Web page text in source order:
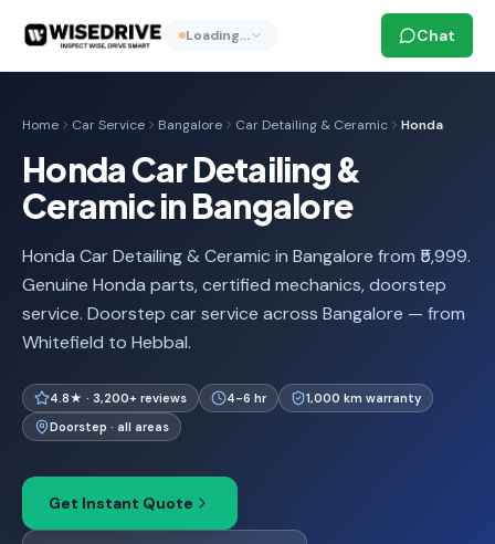
Loading… Chat
Home Car Service Bangalore Car Detailing & Ceramic Honda
Honda Car Detailing &
Ceramic in Bangalore
Honda Car Detailing & Ceramic in Bangalore from ₹5,999.
Genuine Honda parts, certified mechanics, doorstep
service. Doorstep car service across Bangalore — from
Whitefield to Hebbal.
4.8★ · 3,200+ reviews 4-6 hr
1,000 km warranty
Doorstep · all areas
Get Instant Quote